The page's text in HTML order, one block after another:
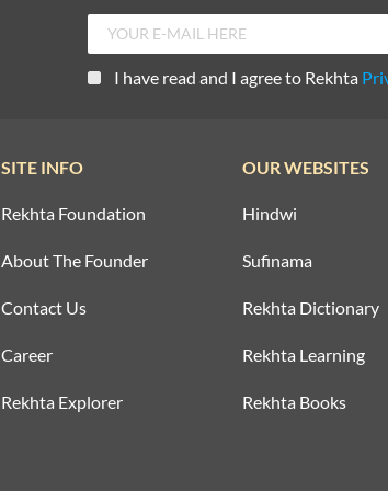
I have read and I agree to Rekhta
SITE INFO
Rekhta Foundation
About The Founder
Contact Us
Career
Rekhta Explorer
OUR WEBSITES
Hindwi
Sufinama
Rekhta Dictionary
Rekhta Learning
Rekhta Books